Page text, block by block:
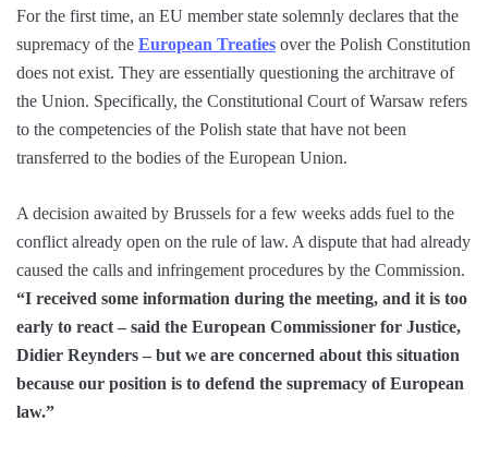
For the first time, an EU member state solemnly declares that the
supremacy of the European Treaties over the Polish Constitution
does not exist. They are essentially questioning the architrave of
the Union. Specifically, the Constitutional Court of Warsaw refers
to the competencies of the Polish state that have not been
transferred to the bodies of the European Union.
A decision awaited by Brussels for a few weeks adds fuel to the
conflict already open on the rule of law. A dispute that had already
caused the calls and infringement procedures by the Commission.
“I received some information during the meeting, and it is too
early to react – said the European Commissioner for Justice,
Didier Reynders – but we are concerned about this situation
because our position is to defend the supremacy of European
law.”